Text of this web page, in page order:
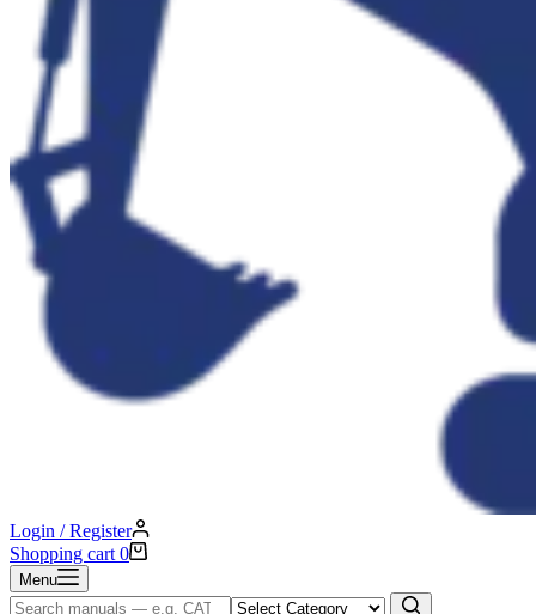
Login / Register
Shopping cart 0
Menu